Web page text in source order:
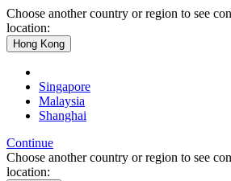
Choose another country or region to see
location:
Hong Kong
Singapore
Malaysia
Shanghai
Continue
Choose another country or region to see
location: